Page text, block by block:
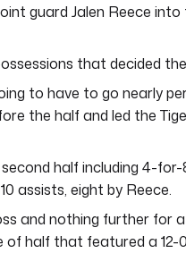
guard Jalen Reece
that decided
to have to go nearly
the half and led the
half including 4-
assists, eight by Reece.
and nothing further for
half that featured a 12-